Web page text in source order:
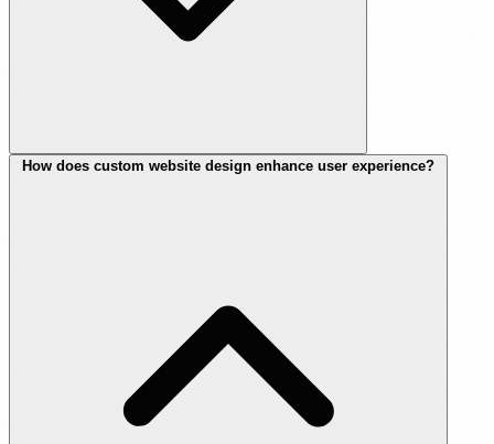
How does custom website design enhance user experience?